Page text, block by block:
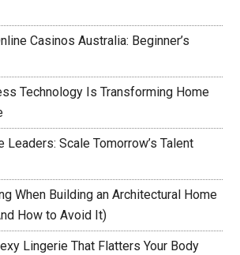
Casinos Australia: Beginner’s
Technology Is Transforming Home
Leaders: Scale Tomorrow’s Talent
When Building an Architectural Home
How to Avoid It)
Lingerie That Flatters Your Body